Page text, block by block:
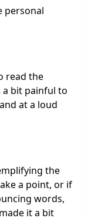
personal
read the
a bit painful to
at a loud
the
a point, or if
words,
it a bit